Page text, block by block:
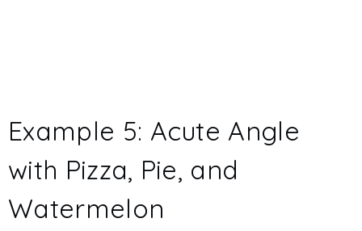
Example 5: Acute Angle
with Pizza, Pie, and
Watermelon